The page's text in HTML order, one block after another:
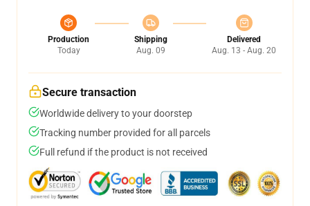
Production
Today
Shipping
Aug. 09
Delivered
Aug. 13 - Aug. 20
Secure transaction
Worldwide delivery to your doorstep
Tracking number provided for all parcels
Full refund if the product is not received